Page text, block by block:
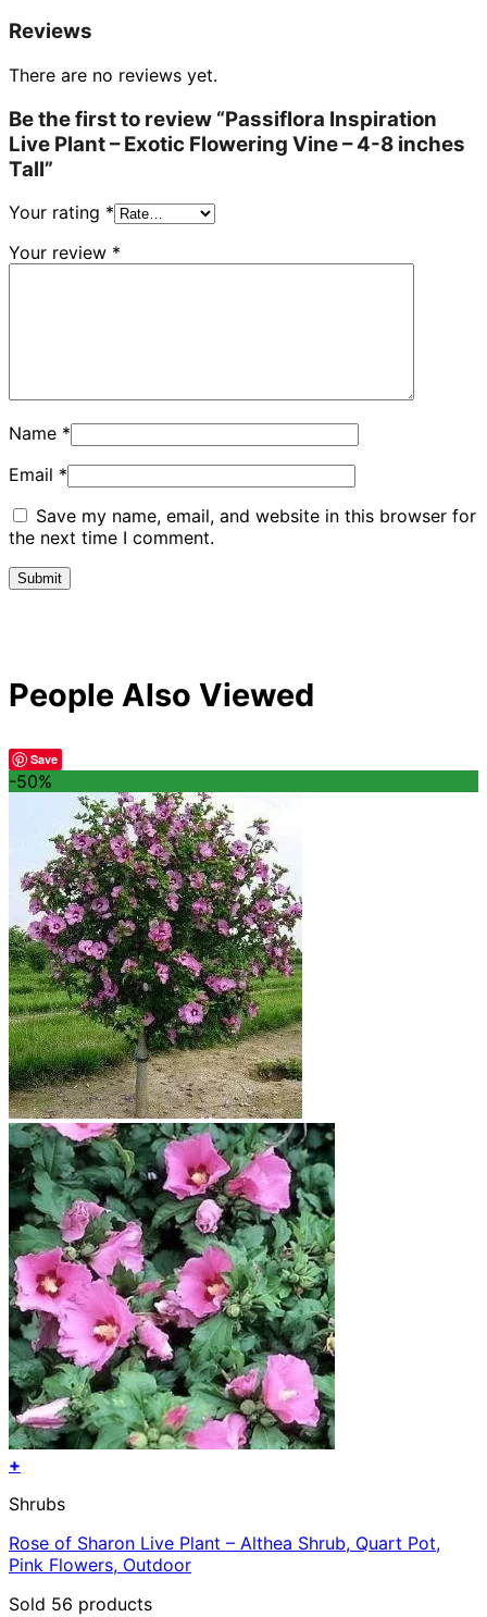
Reviews
There are no reviews yet.
Be the first to review “Passiflora Inspiration
Live Plant – Exotic Flowering Vine – 4-8 inches
Tall”
Your rating *
Your review *
Name *
Email *
Save my name, email, and website in this browser for
the next time I comment.
People Also Viewed
Save
-50%
+
Shrubs
Rose of Sharon Live Plant – Althea Shrub, Quart Pot,
Pink Flowers, Outdoor
Sold 56 products